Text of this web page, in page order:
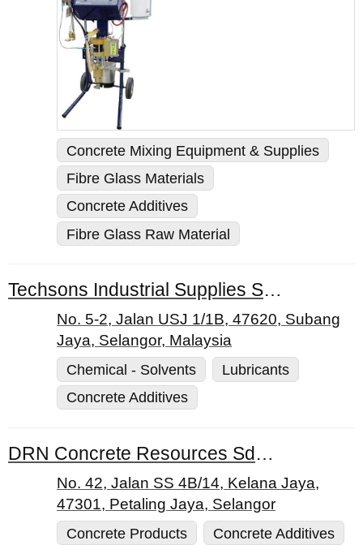
Concrete Mixing Equipment & Supplies
Fibre Glass Materials
Concrete Additives
Fibre Glass Raw Material
Techsons Industrial Supplies Sdn. Bhd.
No. 5-2, Jalan USJ 1/1B, 47620, Subang
Jaya, Selangor, Malaysia
Chemical - Solvents
Lubricants
Concrete Additives
DRN Concrete Resources Sdn. Bhd.
No. 42, Jalan SS 4B/14, Kelana Jaya,
47301, Petaling Jaya, Selangor
Concrete Products
Concrete Additives